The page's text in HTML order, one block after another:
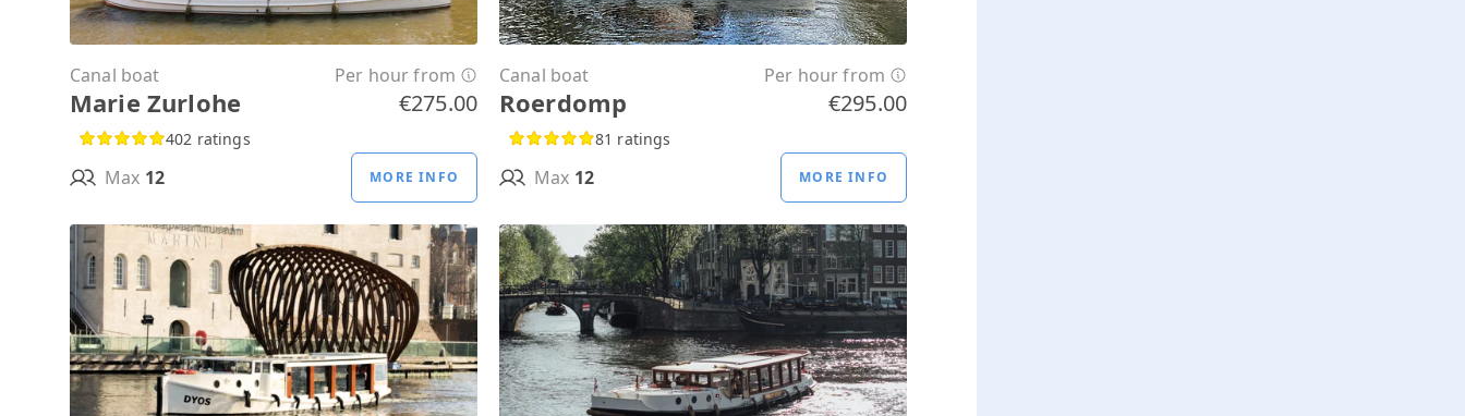
Canal boat Per hour from
Marie Zurlohe €275.00
402 ratings
Max 12 MORE INFO
Canal boat Per hour from
Roerdomp €295.00
81 ratings
Max 12 MORE INFO